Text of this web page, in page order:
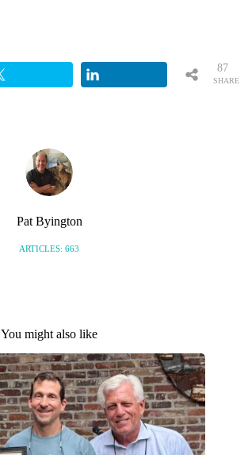
SHARE
87
Pat Byington
ARTICLES: 663
You might also like